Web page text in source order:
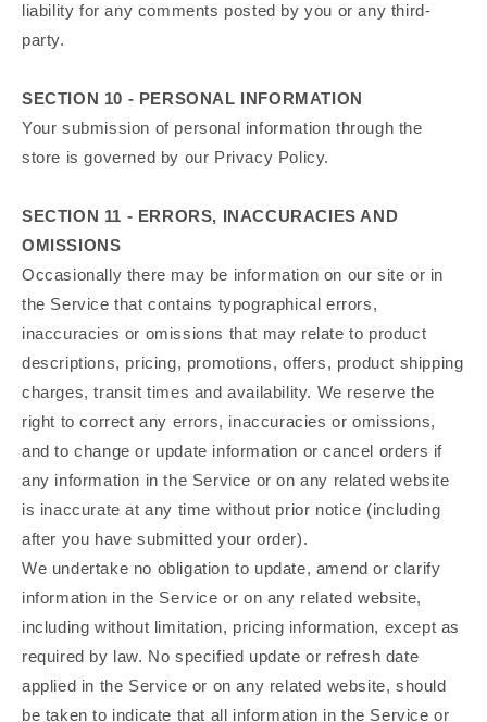
liability for any comments posted by you or any third-
party.
SECTION 10 - PERSONAL INFORMATION
Your submission of personal information through the
store is governed by our Privacy Policy.
SECTION 11 - ERRORS, INACCURACIES AND
OMISSIONS
Occasionally there may be information on our site or in
the Service that contains typographical errors,
inaccuracies or omissions that may relate to product
descriptions, pricing, promotions, offers, product shipping
charges, transit times and availability. We reserve the
right to correct any errors, inaccuracies or omissions,
and to change or update information or cancel orders if
any information in the Service or on any related website
is inaccurate at any time without prior notice (including
after you have submitted your order).
We undertake no obligation to update, amend or clarify
information in the Service or on any related website,
including without limitation, pricing information, except as
required by law. No specified update or refresh date
applied in the Service or on any related website, should
be taken to indicate that all information in the Service or